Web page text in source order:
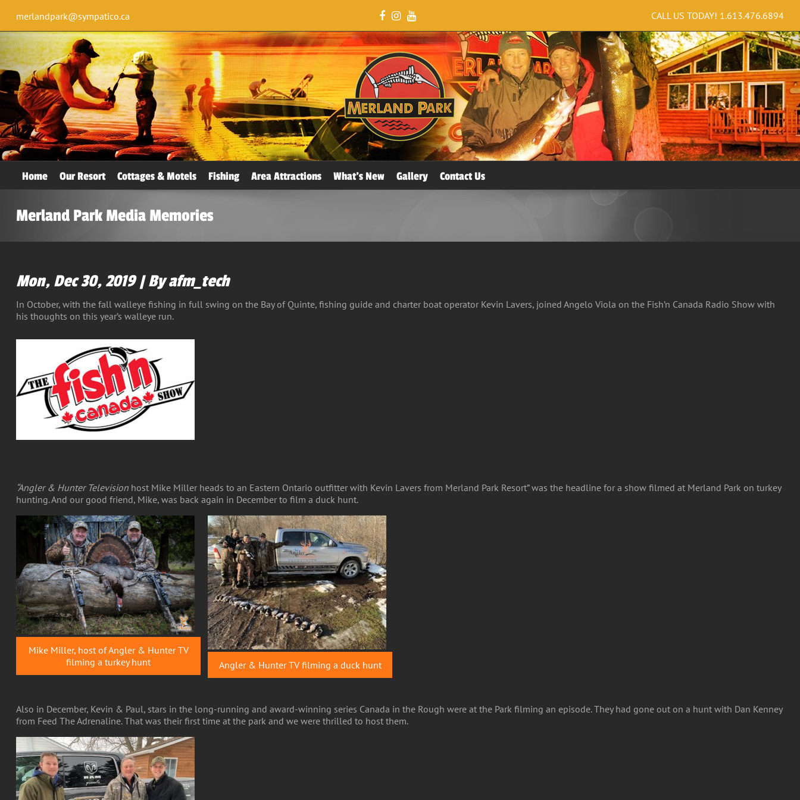
merlandpark@sympatico.ca CALL US TODAY! 1.613.476.6894
Home Our Resort Cottages & Motels Fishing Area Attractions What’s New Gallery Contact Us
Merland Park Media Memories
Mon, Dec 30, 2019 | By afm_tech
In October, with the fall walleye fishing in full swing on the Bay of Quinte, fishing guide and charter boat operator Kevin Lavers, joined Angelo Viola on the Fish’n Canada Radio Show with
his thoughts on this year’s walleye run.
“Angler & Hunter Television host Mike Miller heads to an Eastern Ontario outfitter with Kevin Lavers from Merland Park Resort” was the headline for a show filmed at Merland Park on turkey
hunting. And our good friend, Mike, was back again in December to film a duck hunt.
Mike Miller, host of Angler & Hunter TV
filming a turkey hunt
Angler & Hunter TV filming a duck hunt
Also in December, Kevin & Paul, stars in the long-running and award-winning series Canada in the Rough were at the Park filming an episode. They had gone out on a hunt with Dan Kenney
from Feed The Adrenaline. That was their first time at the park and we were thrilled to host them.